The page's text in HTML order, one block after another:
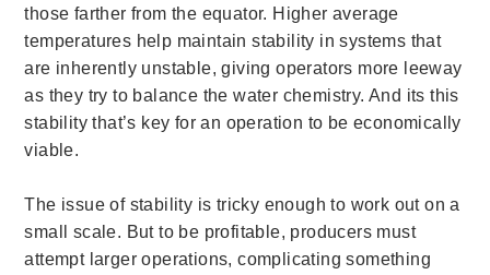
those farther from the equator. Higher average
temperatures help maintain stability in systems that
are inherently unstable, giving operators more leeway
as they try to balance the water chemistry. And its this
stability that’s key for an operation to be economically
viable.
The issue of stability is tricky enough to work out on a
small scale. But to be profitable, producers must
attempt larger operations, complicating something